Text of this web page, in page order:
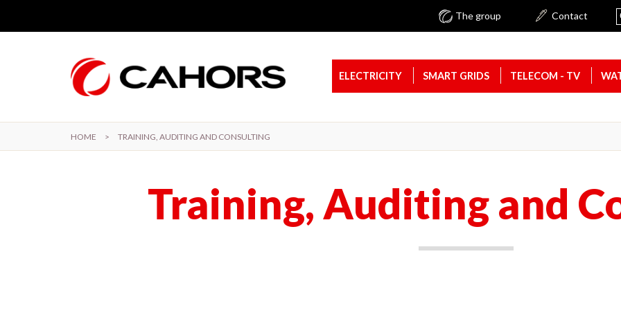
The group Contact
ELECTRICITY SMART GRIDS TELECOM - TV
HOME > TRAINING, AUDITING AND CONSULTING
Training, Auditing and